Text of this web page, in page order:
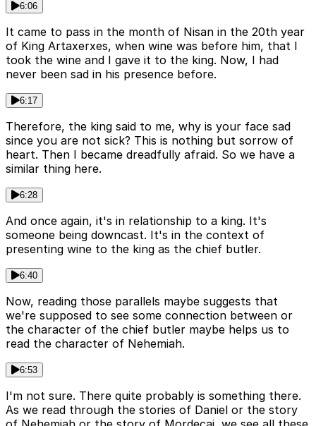
6:06
It came to pass in the month of Nisan in the 20th year
of King Artaxerxes, when wine was before him, that I
took the wine and I gave it to the king. Now, I had
never been sad in his presence before.
6:17
Therefore, the king said to me, why is your face sad
since you are not sick? This is nothing but sorrow of
heart. Then I became dreadfully afraid. So we have a
similar thing here.
6:28
And once again, it's in relationship to a king. It's
someone being downcast. It's in the context of
presenting wine to the king as the chief butler.
6:40
Now, reading those parallels maybe suggests that
we're supposed to see some connection between or
the character of the chief butler maybe helps us to
read the character of Nehemiah.
6:53
I'm not sure. There quite probably is something there.
As we read through the stories of Daniel or the story